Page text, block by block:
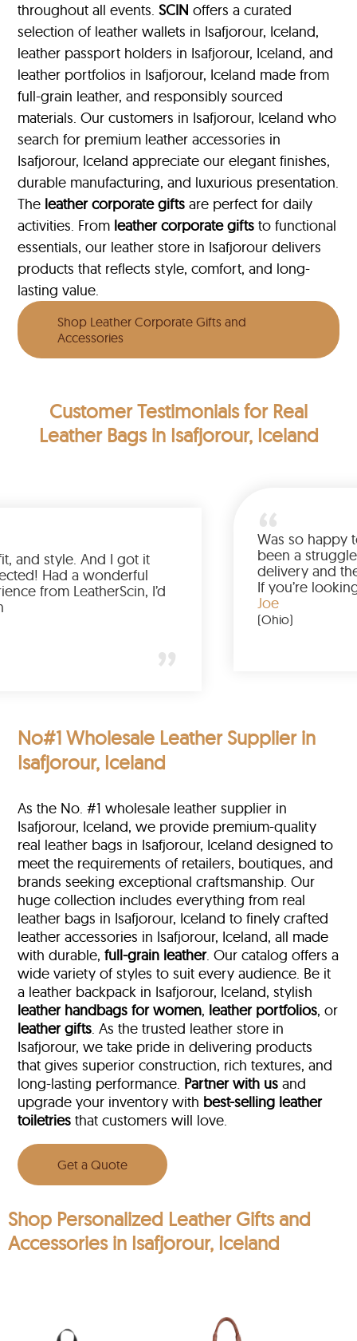
throughout all events.SCIN offers a curated
selection of leather wallets in Isafjorour, Iceland,
leather passport holders in Isafjorour, Iceland, and
leather portfolios in Isafjorour, Iceland made from
full-grain leather, and responsibly sourced
materials. Our customers in Isafjorour, Iceland who
search for premium leather accessories in
Isafjorour, Iceland appreciate our elegant finishes,
durable manufacturing, and luxurious presentation.
The leather corporate gifts are perfect for daily
activities. From leather corporate gifts to functional
essentials, our leather store in Isafjorour delivers
products that reflects style, comfort, and long-
lasting value.
Shop Leather Corporate Gifts and
Accessories
Customer Testimonialsfor Real
Leather Bags in Isafjorour, Iceland
fit, and style. And I got it
expected! Had a wonderful
from LeatherScin, I’d
again
Was so
been a
delivery
If
No#1 Wholesale Leather Supplier in
Isafjorour, Iceland
As the No. #1 wholesale leather supplier in
Isafjorour, Iceland, we provide premium-quality
real leather bags in Isafjorour, Iceland designed to
meet the requirements of retailers, boutiques, and
brands seeking exceptional craftsmanship. Our
huge collection includes everything from real
leather bags in Isafjorour, Iceland to finely crafted
leather accessories in Isafjorour, Iceland, all made
with durable,full-grain leather. Our catalog offers a
wide variety of styles to suit every audience. Be it
a leather backpack in Isafjorour, Iceland, stylish
leather handbags for women, leather portfolios, or
leather gifts. As the trusted leather store in
Isafjorour, we take pride in delivering products
that gives superior construction, rich textures, and
long-lasting performance. Partner with us and
upgrade your inventory with best-selling leather
toiletries that customers will love.
Get a Quote
Shop Personalized Leather Gifts and
Accessories in Isafjorour, Iceland